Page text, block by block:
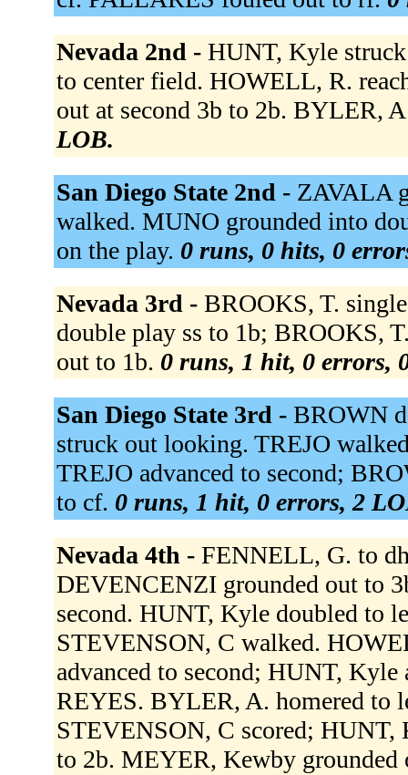
Nevada 2nd - HUNT, Kyle
to center field. HOWELL, R.
out at second 3b to 2b. BYLER,
LOB.
San Diego State 2nd - ZAVALA
walked. MUNO grounded into
on the play. 0 runs, 0 hits, 0
Nevada 3rd - BROOKS, T.
double play ss to 1b; BROOKS,
out to 1b. 0 runs, 1 hit, 0 errors,
San Diego State 3rd - BROWN
struck out looking. TREJO
TREJO advanced to second;
to cf. 0 runs, 1 hit, 0 errors, 2
Nevada 4th - FENNELL, G. to
DEVENCENZI grounded out to
second. HUNT, Kyle doubled to
STEVENSON, C walked.
advanced to second; HUNT,
REYES. BYLER, A. homered to
STEVENSON, C scored; HUNT,
to 2b. MEYER, Kewby